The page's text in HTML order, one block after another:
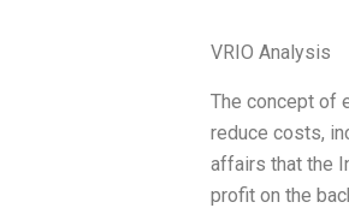
VRIO Analysis
The concept of
reduce costs,
affairs that the
profit on the